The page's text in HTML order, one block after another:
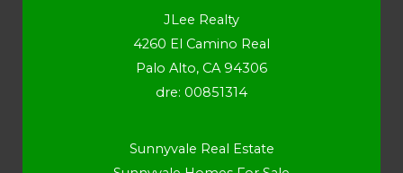
JLee Realty
4260 El Camino Real
Palo Alto, CA 94306
dre: 00851314
Sunnyvale Real Estate